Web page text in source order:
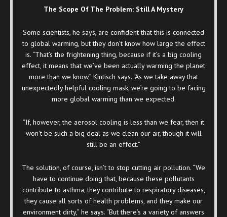
The Scope Of The Problem: Still A Mystery
Some scientists, he says, are confident that this is connected
to global warming, but they don’t know how large the effect
is. “That’s the frightening thing, because if it’s a big cooling
effect, it means that we’ve been actually warming the planet
more than we know,” Kintisch says. “As we take away that
unexpectedly helpful cooling mask, we’re going to be facing
more global warming than we expected.
“If, however, the aerosol cooling is less than we fear, then it
won’t be such a big deal as we clean our air, though it will
still be an effect.”
The solution, of course, isn’t to stop cutting air pollution. “We
have to continue doing that, because these pollutants
contribute to asthma, they contribute to respiratory diseases,
they cause all sorts of health problems, and they make our
environment dirty,” he says. “But there’s a variety of answers